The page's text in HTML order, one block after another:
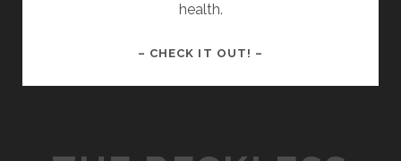
health.
– CHECK IT OUT! –